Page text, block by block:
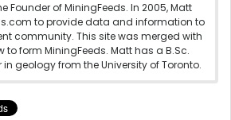
Founder of MiningFeeds. In 2005, Matt
to provide data and information to
community. This site was merged with
to form MiningFeeds. Matt has a B.Sc.
geology from the University of Toronto.